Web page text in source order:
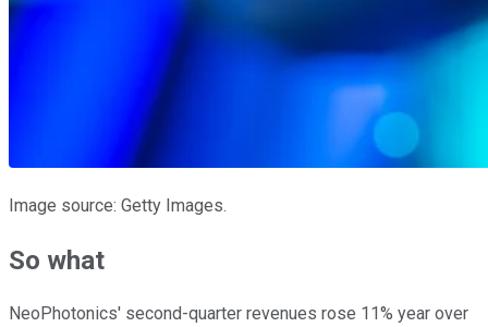
Image source: Getty Images.
So what
NeoPhotonics' second-quarter revenues rose 11% year over